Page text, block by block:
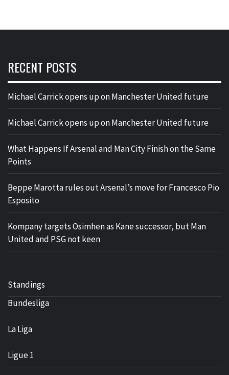
RECENT POSTS
Michael Carrick opens up on Manchester United future
Michael Carrick opens up on Manchester United future
What Happens If Arsenal and Man City Finish on the Same
Points
Beppe Marotta rules out Arsenal’s move for Francesco Pio
Esposito
Kompany targets Osimhen as Kane successor, but Man
United and PSG not keen
Standings
Bundesliga
La Liga
Ligue 1